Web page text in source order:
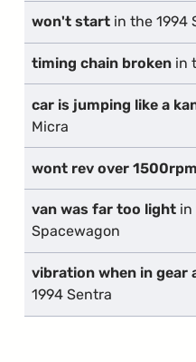
won't start in the 1994
timing chain broken in
car is jumping like a
Micra
wont rev over 1500rpm
van was far too light in
Spacewagon
vibration when in gear
1994 Sentra